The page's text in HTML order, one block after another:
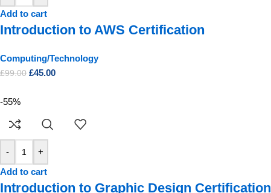
Add to cart
Introduction to AWS Certification
Computing/Technology
£99.00 £45.00
-55%
-
+
Add to cart
Introduction to Graphic Design Certification